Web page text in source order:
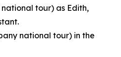
tour) as Edith,
national tour) in the